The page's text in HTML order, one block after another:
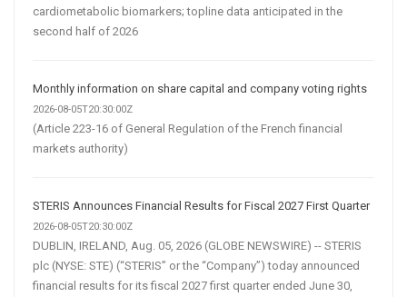
cardiometabolic biomarkers; topline data anticipated in the
second half of 2026
Monthly information on share capital and company voting rights
2026-08-05T20:30:00Z
(Article 223-16 of General Regulation of the French financial
markets authority)
STERIS Announces Financial Results for Fiscal 2027 First Quarter
2026-08-05T20:30:00Z
DUBLIN, IRELAND, Aug. 05, 2026 (GLOBE NEWSWIRE) -- STERIS
plc (NYSE: STE) (“STERIS” or the “Company”) today announced
financial results for its fiscal 2027 first quarter ended June 30,